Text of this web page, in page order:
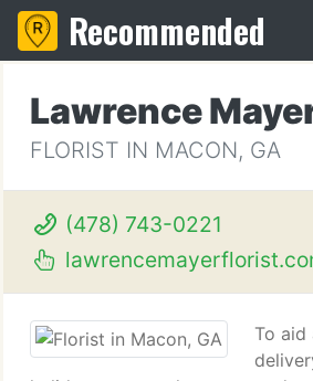
Recommended
Lawrence
FLORIST IN MACON, GA
(478) 743-0221
To aid